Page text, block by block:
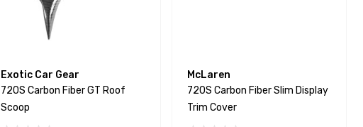
Exotic Car Gear
720S Carbon Fiber GT Roof
Scoop
McLaren
720S Carbon Fiber Slim Display
Trim Cover